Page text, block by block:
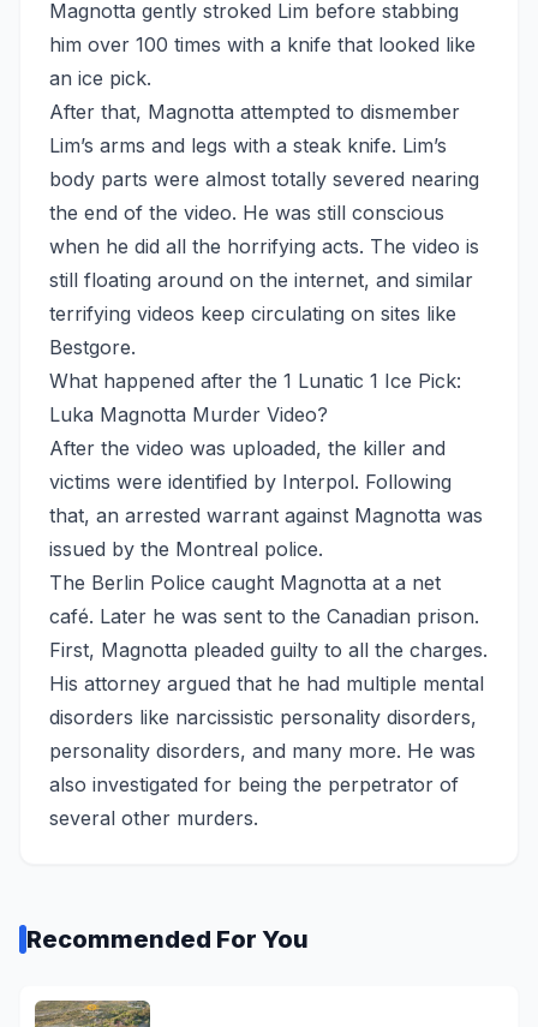
Magnotta gently stroked Lim before stabbing
him over 100 times with a knife that looked like
an ice pick.
After that, Magnotta attempted to dismember
Lim’s arms and legs with a steak knife. Lim’s
body parts were almost totally severed nearing
the end of the video. He was still conscious
when he did all the horrifying acts. The video is
still floating around on the internet, and similar
terrifying videos keep circulating on sites like
Bestgore.
What happened after the 1 Lunatic 1 Ice Pick:
Luka Magnotta Murder Video?
After the video was uploaded, the killer and
victims were identified by Interpol. Following
that, an arrested warrant against Magnotta was
issued by the Montreal police.
The Berlin Police caught Magnotta at a net
café. Later he was sent to the Canadian prison.
First, Magnotta pleaded guilty to all the charges.
His attorney argued that he had multiple mental
disorders like narcissistic personality disorders,
personality disorders, and many more. He was
also investigated for being the perpetrator of
several other murders.
Recommended For You